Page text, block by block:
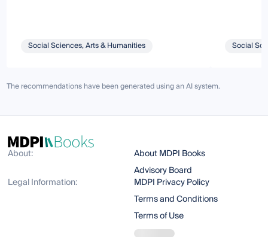
Social Sciences, Arts & Humanities Social
The recommendations have been generated using an AI system.
About:
About MDPI Books
Advisory Board
Legal Information:
MDPI Privacy Policy
Terms and Conditions
Terms of Use